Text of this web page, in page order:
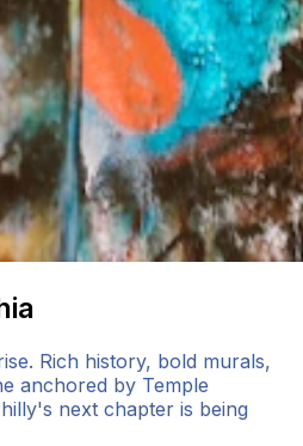
Rich history, bold murals,
anchored by Temple
next chapter is being